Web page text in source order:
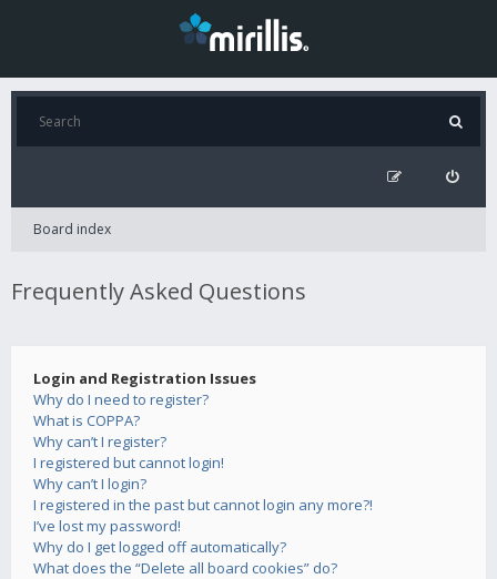
Board index
Frequently Asked Questions
Login and Registration Issues
Why do I need to register?
What is COPPA?
Why can’t I register?
I registered but cannot login!
Why can’t I login?
I registered in the past but cannot login any more?!
I’ve lost my password!
Why do I get logged off automatically?
What does the “Delete all board cookies” do?